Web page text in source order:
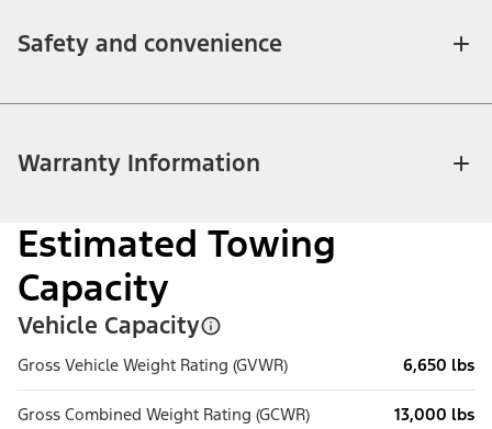
Safety and convenience
Warranty Information
Estimated Towing
Capacity
Vehicle Capacity
Gross Vehicle Weight Rating (GVWR) 6,650 lbs
Gross Combined Weight Rating (GCWR) 13,000 lbs